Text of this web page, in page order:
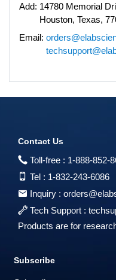
Add: 14780 Memorial
Houston, Texas,
Email:
Contact Us
Toll-free : 1-888-852-
Tel : 1-832-243-6086
Inquiry :
Tech Support :
Products are for
Subscribe